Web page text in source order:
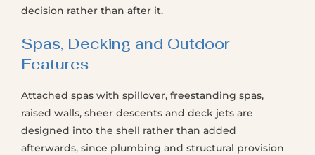
decision rather than after it.
Spas, Decking and Outdoor
Features
Attached spas with spillover, freestanding spas,
raised walls, sheer descents and deck jets are
designed into the shell rather than added
afterwards, since plumbing and structural provision